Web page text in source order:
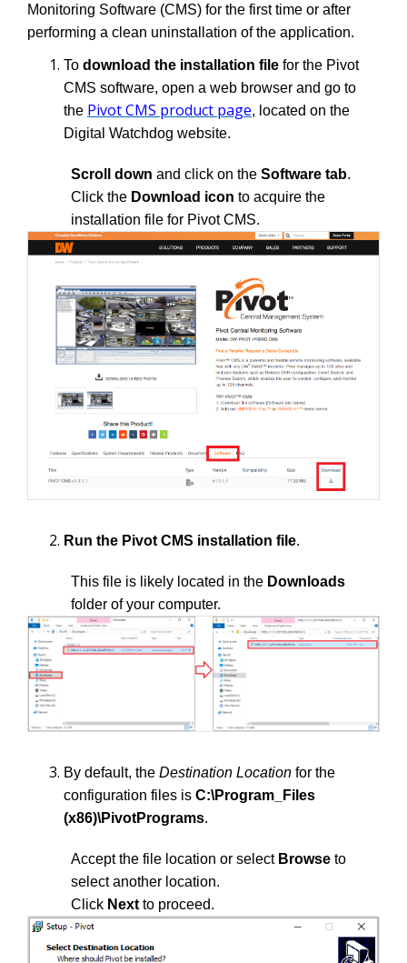
Monitoring Software (CMS) for the first time or after
performing a clean uninstallation of the application.
To download the installation file for the Pivot
CMS software, open a web browser and go to
the Pivot CMS product page, located on the
Digital Watchdog website.
Scroll down and click on the Software tab.
Click the Download icon to acquire the
installation file for Pivot CMS.
Run the Pivot CMS installation file.
This file is likely located in the Downloads
folder of your computer.
By default, the Destination Location for the
configuration files is C:\Program_Files
(x86)\PivotPrograms.
Accept the file location or select Browse to
select another location.
Click Next to proceed.